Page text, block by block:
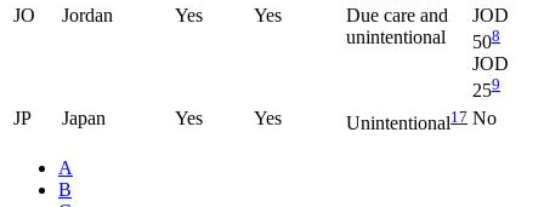
JO
Jordan Yes Yes
Due care and
unintentional
JOD
508
JOD
259
JP Japan Yes Yes Unintentional17 No
A
B